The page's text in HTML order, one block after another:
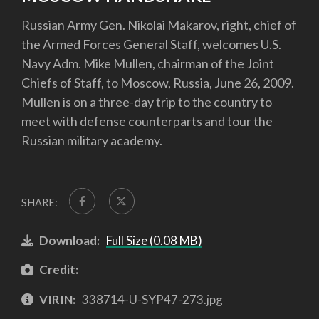
Russian Army Gen. Nikolai Makarov, right, chief of
the Armed Forces General Staff, welcomes U.S.
Navy Adm. Mike Mullen, chairman of the Joint
Chiefs of Staff, to Moscow, Russia, June 26, 2009.
Mullen is on a three-day trip to the country to
meet with defense counterparts and tour the
Russian military academy.
SHARE:
Download: Full Size (0.08 MB)
Credit:
VIRIN: 338714-U-SYP47-273.jpg